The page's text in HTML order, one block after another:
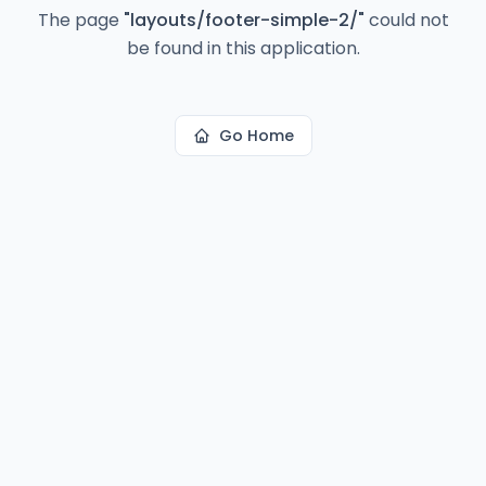
The page "layouts/footer-simple-2/" could not
be found in this application.
Go Home